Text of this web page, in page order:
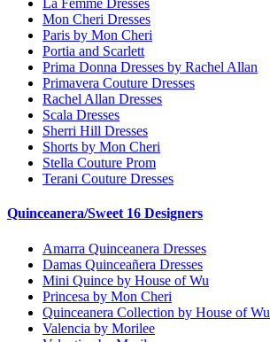
La Femme Dresses
Mon Cheri Dresses
Paris by Mon Cheri
Portia and Scarlett
Prima Donna Dresses by Rachel Allan
Primavera Couture Dresses
Rachel Allan Dresses
Scala Dresses
Sherri Hill Dresses
Shorts by Mon Cheri
Stella Couture Prom
Terani Couture Dresses
Quinceanera/Sweet 16 Designers
Amarra Quinceanera Dresses
Damas Quinceañera Dresses
Mini Quince by House of Wu
Princesa by Mon Cheri
Quinceanera Collection by House of Wu
Valencia by Morilee